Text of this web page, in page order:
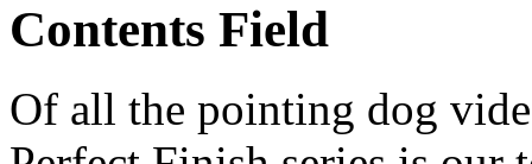
Contents Field
Of all the pointing dog